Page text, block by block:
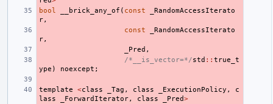
bool
__brick_any_of ( const
_RandomAccessIterato
r,
const
_RandomAccessIterato
r,
_Pred ,
/*__is_vector=*/std :: true_t
ype ) noexcept ;
template <class _Tag , class _ExecutionPolicy ,
c
lass
_ForwardIterator, class _Pred>